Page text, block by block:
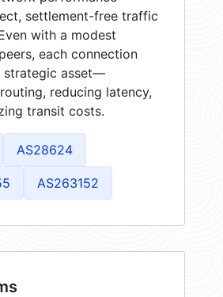
settlement-free traffic
with a modest
each connection
strategic asset—
reducing latency,
transit costs.
AS28624
AS263152